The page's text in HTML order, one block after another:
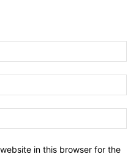
in this browser for the